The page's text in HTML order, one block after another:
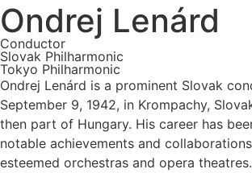
Ondrej Lenárd
Conductor
Slovak Philharmonic
Tokyo Philharmonic
Ondrej Lenárd is a prominent Slovak
September 9, 1942, in Krompachy,
then part of Hungary. His career has
notable achievements and
esteemed orchestras and opera